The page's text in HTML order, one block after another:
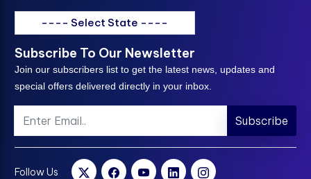
---- Select State ----
Subscribe To Our Newsletter
Join our subscribers list to get the latest news, updates and
special offers delivered directly in your inbox.
Subscribe
Follow Us